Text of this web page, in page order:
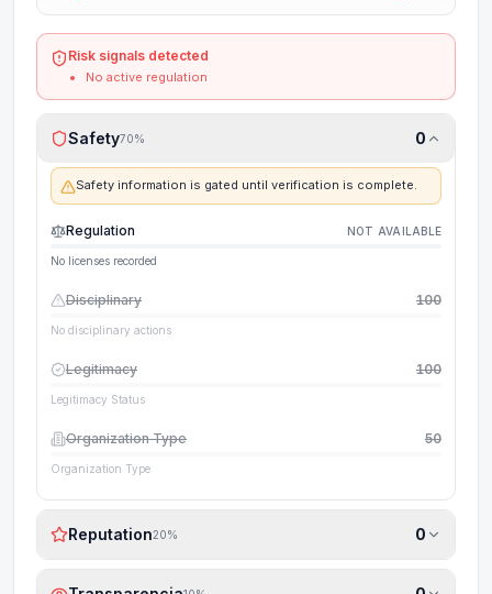
Risk signals detected
No active regulation
Safety70% 0
Safety information is gated until verification is complete.
Regulation NOT AVAILABLE
No licenses recorded
Disciplinary 100
No disciplinary actions
Legitimacy 100
Legitimacy Status
Organization Type 50
Organization Type
Reputation20% 0